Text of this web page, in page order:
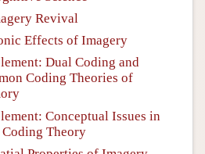
Revival
Effects of Imagery
Dual Coding and
Coding Theories of
Conceptual Issues in
Theory